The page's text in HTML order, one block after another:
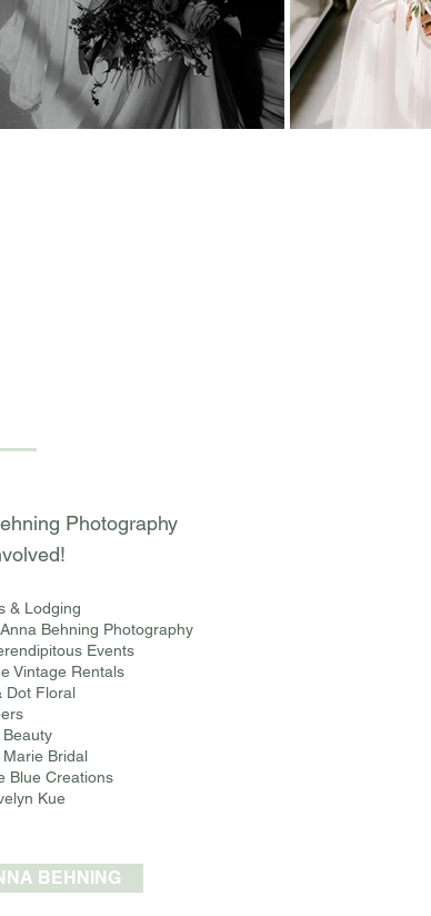
Photography
& Lodging
Anna Behning Photography
Events
Vintage Rentals
Dot Floral
Marie Bridal
Blue Creations
Kue
BEHNING